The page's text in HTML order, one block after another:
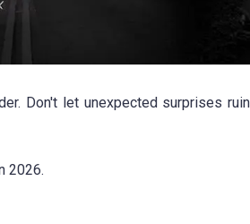
Don't let unexpected surprises
2026.